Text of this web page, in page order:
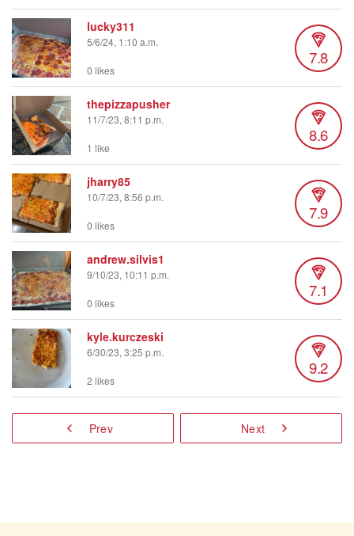
lucky311
5/6/24, 1:10 a.m.
7.8
0 likes
thepizzapusher
11/7/23, 8:11 p.m.
8.6
1 like
jharry85
10/7/23, 8:56 p.m.
7.9
0 likes
andrew.silvis1
9/10/23, 10:11 p.m.
7.1
0 likes
kyle.kurczeski
6/30/23, 3:25 p.m.
9.2
2 likes
Prev Next